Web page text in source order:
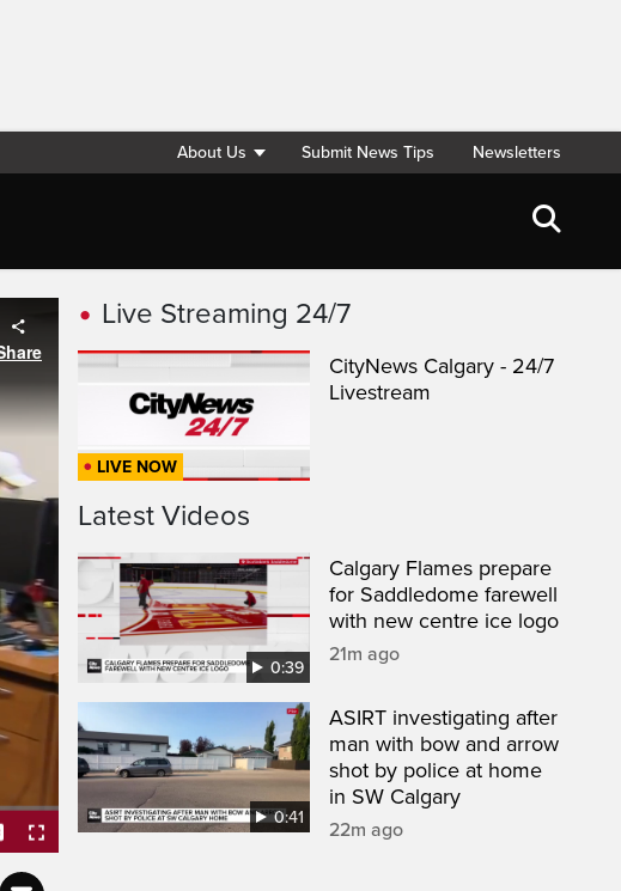
About Us Submit News Tips Newsletters
CaptionsFullscreen
Live Streaming 24/7
LIVE NOW
CityNews Calgary - 24/7
Livestream
Latest Videos
0:39
Calgary Flames prepare
for Saddledome farewell
with new centre ice logo
21m ago
0:41
ASIRT investigating after
man with bow and arrow
shot by police at home
in SW Calgary
22m ago